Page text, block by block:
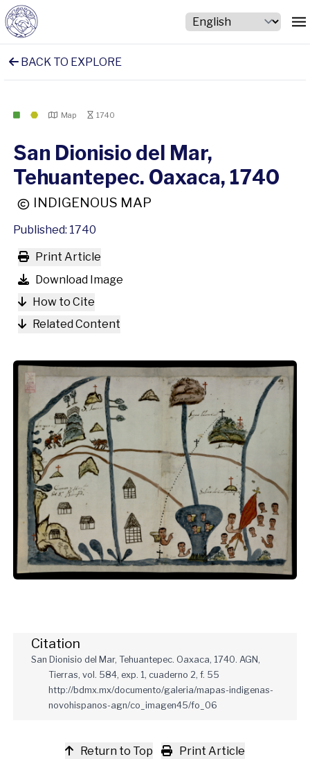
BACK TO EXPLORE
Map 1740
San Dionisio del Mar,
Tehuantepec. Oaxaca, 1740
INDIGENOUS MAP
Published: 1740
Print Article
Download Image
How to Cite
Related Content
Citation
San Dionisio del Mar, Tehuantepec. Oaxaca, 1740. AGN,
Tierras, vol. 584, exp. 1, cuaderno 2, f. 55
http://bdmx.mx/documento/galeria/mapas-indigenas-
novohispanos-agn/co_imagen45/fo_06
Return to Top
Print Article